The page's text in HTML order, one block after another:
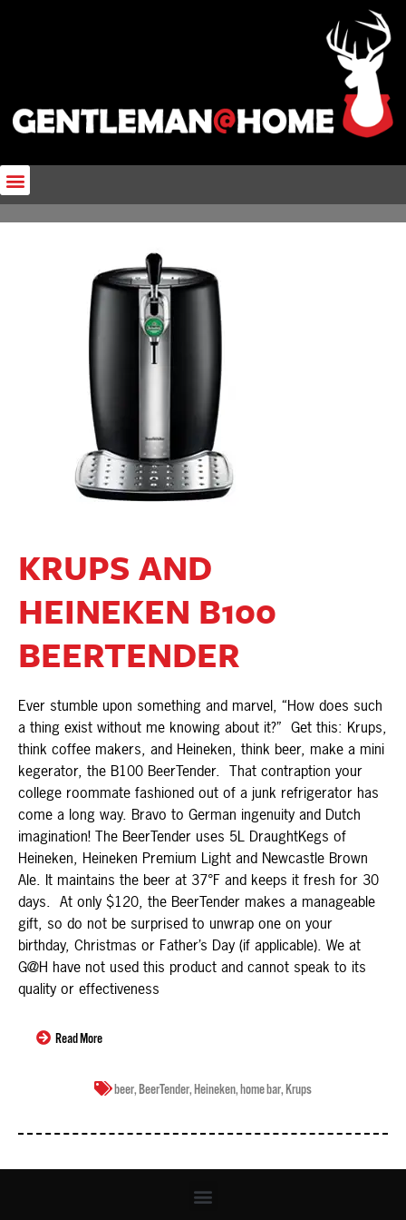
KRUPS AND
HEINEKEN B100
BEERTENDER
Ever stumble upon something and marvel, “How does such
a thing exist without me knowing about it?” Get this: Krups,
think coffee makers, and Heineken, think beer, make a mini
kegerator, the B100 BeerTender. That contraption your
college roommate fashioned out of a junk refrigerator has
come a long way. Bravo to German ingenuity and Dutch
imagination! The BeerTender uses 5L DraughtKegs of
Heineken, Heineken Premium Light and Newcastle Brown
Ale. It maintains the beer at 37°F and keeps it fresh for 30
days. At only $120, the BeerTender makes a manageable
gift, so do not be surprised to unwrap one on your
birthday, Christmas or Father’s Day (if applicable). We at
G@H have not used this product and cannot speak to its
quality or effectiveness
Read More
beer,BeerTender,Heineken,home bar,Krups